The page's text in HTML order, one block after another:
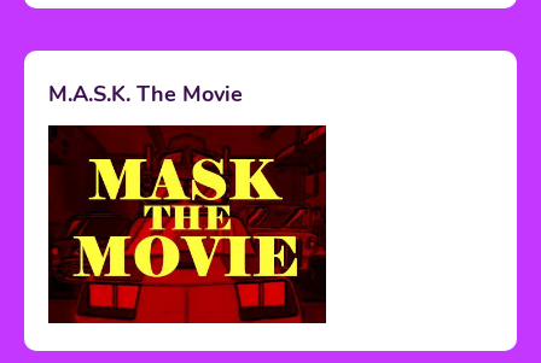
M.A.S.K. The Movie